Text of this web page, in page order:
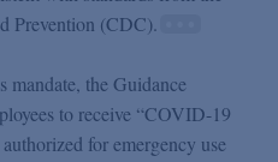
Prevention (CDC).
mandate, the Guidance
to receive “COVID-19
for emergency use